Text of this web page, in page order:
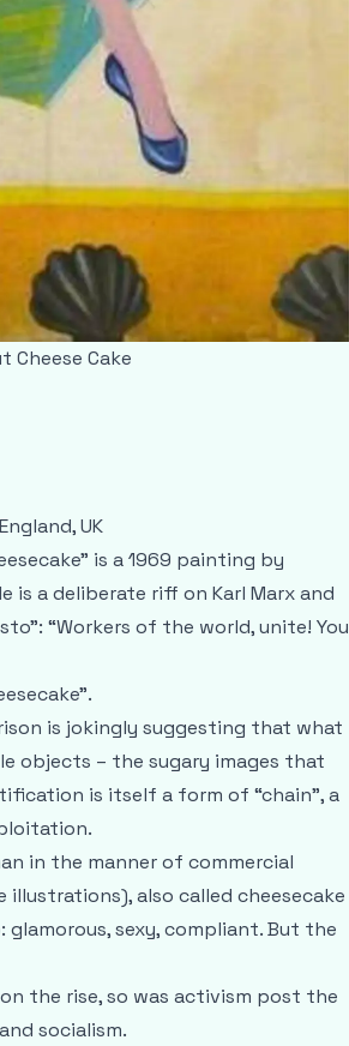
Cheese Cake
UK
is a 1969 painting by
a deliberate riff on Karl Marx and
“Workers of the world, unite! You
is jokingly suggesting that what
objects – the sugary images that
is itself a form of “chain”, a
in the manner of commercial
also called cheesecake
sexy, compliant. But the
the rise, so was activism post the
socialism.